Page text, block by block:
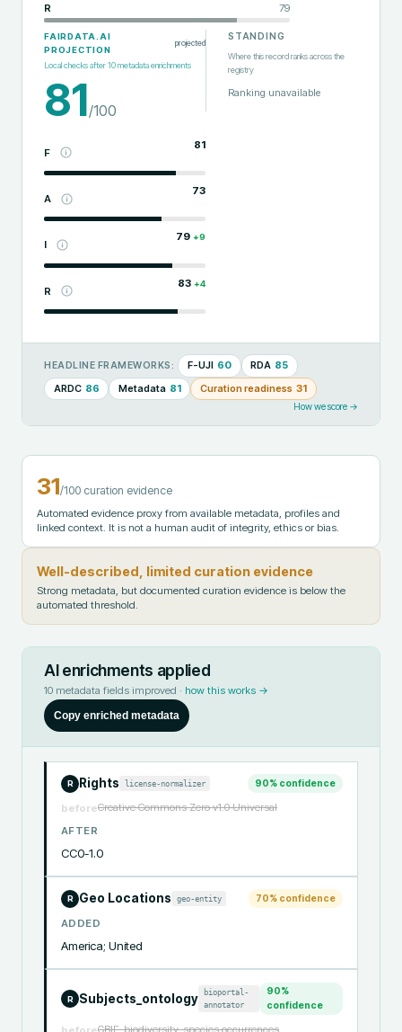
R 79
FAIRDATA.AI
PROJECTION
projected
Local checks after10metadata enrichments
81/100
F
81
A
73
I
79 +9
R
83 +4
STANDING
Where this record ranks across the
registry
Ranking unavailable
HEADLINE FRAMEWORKS: F-UJI 60 RDA 85
ARDC 86 Metadata 81 Curation readiness 31
How we score →
31/100 curation evidence
Automated evidence proxy from available metadata, profiles and
linked context. It is not a human audit of integrity, ethics or bias.
Well-described, limited curation evidence
Strong metadata, but documented curation evidence is below the
automated threshold.
AI enrichments applied
10 metadata fields improved · how this works →
Copy enriched metadata
R Rights license-normalizer 90% confidence
beforeCreative Commons Zero v1.0 Universal
AFTER
CC0-1.0
R Geo Locations geo-entity 70% confidence
ADDED
America; United
R Subjects_ontology
bioportal-
annotator
90%
confidence